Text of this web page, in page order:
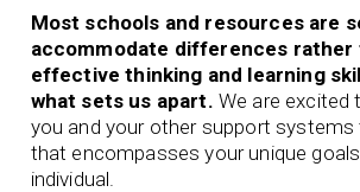
Most schools and resources are
accommodate differences rather
effective thinking and learning
what sets us apart. We are excited
you and your other support systems
that encompasses your unique
individual.